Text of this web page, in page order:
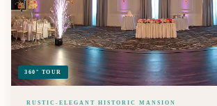
360° TOUR
RUSTIC-ELEGANT HISTORIC MANSION